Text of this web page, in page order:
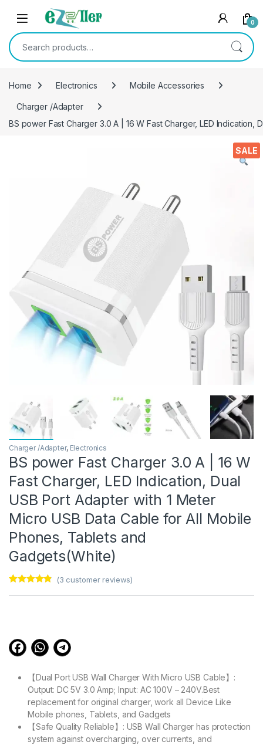
Skip to navigation
Skip to content
0
Search for:
Home Electronics Mobile Accessories
Charger /Adapter
BS power Fast Charger 3.0 A | 16 W Fast Charger, LED
SALE
Charger /Adapter, Electronics
BS power Fast Charger 3.0 A | 16 W
Fast Charger, LED Indication, Dual
USB Port Adapter with 1 Meter
Micro USB Data Cable for All Mobile
Phones, Tablets and
Gadgets(White)
out of 5
(3 customer reviews)
【Dual Port USB Wall Charger With Micro USB Cable】:
Output: DC 5V 3.0 Amp; Input: AC 100V – 240V.Best
replacement for original charger, work all Device Like
Mobile phones, Tablets, and Gadgets
【Safe Quality Reliable】: USB Wall Charger has protection
system against overcharging, over currents, and